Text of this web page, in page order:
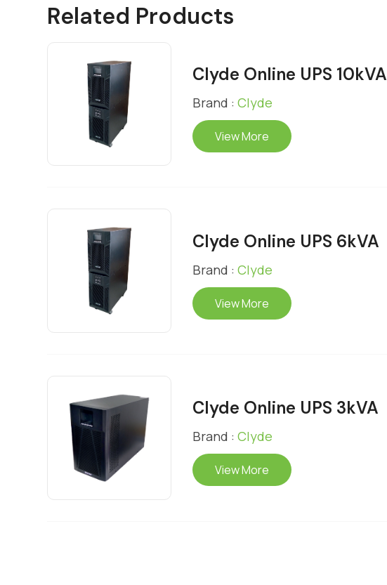
Related Products
Clyde Online UPS 10kVA
Brand : Clyde
View More
Clyde Online UPS 6kVA
Brand : Clyde
View More
Clyde Online UPS 3kVA
Brand : Clyde
View More